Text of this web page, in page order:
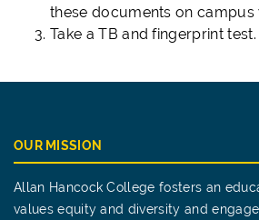
these documents on campus
Take a TB and fingerprint test.
OUR MISSION
Allan Hancock College fosters an
values equity and diversity and